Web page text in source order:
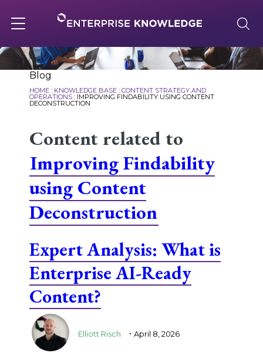
to
content
navigation
About
Knowledge Base
Blog
HOME: KNOWLEDGE BASE: CONTENT STRATEGY AND
OPERATIONS: IMPROVING FINDABILITY USING CONTENT
DECONSTRUCTION
Content related to
Improving Findability
using Content
Deconstruction
Expert Analysis: What is
Enterprise AI-Ready
Content?
Elliott Risch . April 8, 2026